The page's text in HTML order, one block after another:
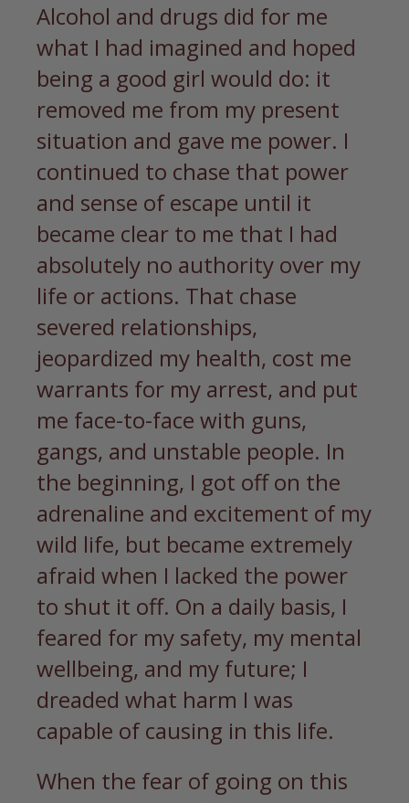
Alcohol and drugs did for me
what I had imagined and hoped
being a good girl would do: it
removed me from my present
situation and gave me power. I
continued to chase that power
and sense of escape until it
became clear to me that I had
absolutely no authority over my
life or actions. That chase
severed relationships,
jeopardized my health, cost me
warrants for my arrest, and put
me face-to-face with guns,
gangs, and unstable people. In
the beginning, I got off on the
adrenaline and excitement of my
wild life, but became extremely
afraid when I lacked the power
to shut it off. On a daily basis, I
feared for my safety, my mental
wellbeing, and my future; I
dreaded what harm I was
capable of causing in this life.
When the fear of going on this